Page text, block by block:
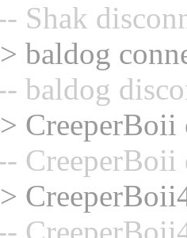
Shak
baldog
baldog
CreeperBoii
CreeperBoii